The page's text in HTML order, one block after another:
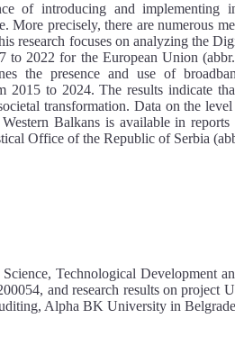
of introducing and implementing
precisely, there are numerous
research focuses on analyzing the
to 2022 for the European Union
the presence and use of
2015 to 2024. The results indicate
transformation. Data on the
Balkans is available in
Office of the Republic of Serbia
Technological Development
and research results on project
Alpha BK University in